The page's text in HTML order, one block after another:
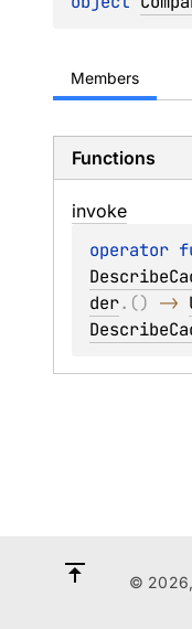
Members
Functions
invoke
operator
der. () ->
© 2026,